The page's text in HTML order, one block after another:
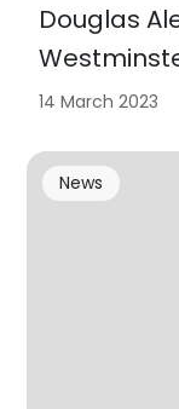
Douglas
14 March 2023
News